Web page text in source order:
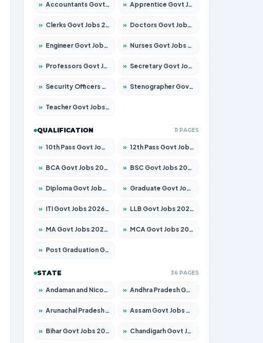
» Accountants Govt Jobs 2026 – Apply for 2504 Posts » Apprentice Govt Jobs 2026 – Apply for 15126 Posts
» Clerks Govt Jobs 2026 – Apply for 12149 Posts » Doctors Govt Jobs 2026 – Apply for 549 Posts
» Engineer Govt Jobs 2026 – Apply for 9926 Posts » Nurses Govt Jobs 2026 – Apply for 3039 Posts
» Professors Govt Jobs 2026 – Apply for 1290 Posts » Secretary Govt Jobs 2026 – Apply for 106 Posts
» Security Officers Govt Jobs 2026 – Apply for 14 Posts » Stenographer Govt Jobs 2026 – Apply for 777 Posts
» Teacher Govt Jobs 2026 – Apply for 13323 Posts
QUALIFICATION 11 PAGES
» 10th Pass Govt Jobs 2026 – Apply for 7555 Posts » 12th Pass Govt Jobs 2026 – Apply for 24245 Posts
» BCA Govt Jobs 2026 – Apply for 789 Posts » BSC Govt Jobs 2026 – Apply for 15561 Posts
» Diploma Govt Jobs 2026 – Apply for 21503 Posts » Graduate Govt Jobs 2026 – Apply for 20939 Posts
» ITI Govt Jobs 2026 – Apply for 18709 Posts » LLB Govt Jobs 2026 – Apply for 1039 Posts
» MA Govt Jobs 2026 – Apply for 267 Posts » MCA Govt Jobs 2026 – Apply for 2637 Posts
» Post Graduation Govt Jobs 2026 – Apply for 2065 Posts
STATE 36 PAGES
» Andaman and Nicobar Govt Jobs 2026 – Apply Online » Andhra Pradesh Govt Jobs 2026 – Apply for 1591 Posts
» Arunachal Pradesh Govt Jobs 2026 – Apply for 241 Posts » Assam Govt Jobs 2026 – Apply for 2254 Posts
» Bihar Govt Jobs 2026 – Apply for 10735 Posts » Chandigarh Govt Jobs 2026 – Apply for 7277 Posts